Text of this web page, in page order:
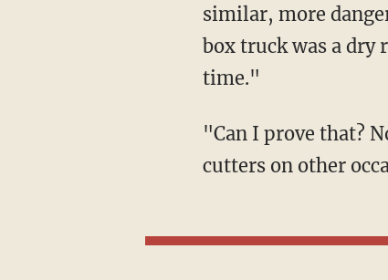
similar, more
box truck was a dry
time."
"Can I prove that? No. But it's like the 9/11 hijackers trying to get aboard planes with box
cutters on other